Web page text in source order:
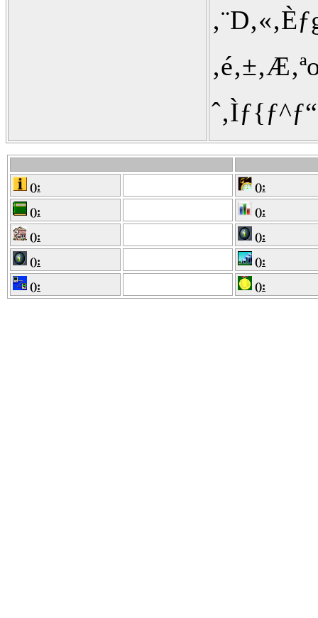
(): ():
(): ():
(): ():
(): ():
(): ():